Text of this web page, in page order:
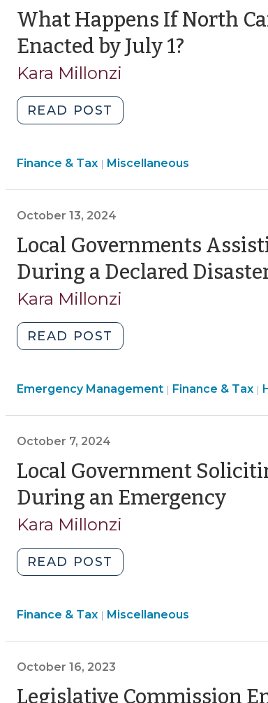
Accept
State
and
Federal
Grants
and
Loans
27,
What Happens If North
Enacted by July 1?(June
Kara Millonzi
READ POST
Happens
North
Budget
Not
Enacted
by
July
1?
(June
Finance & Tax| Finance
>
Miscellaneous
October 13, 2024
Local Governments
During a Declared
Kara Millonzi
READ POST
Governments
Other
Declared
Disaster:
Mutual
Aid
and
Beyond
13,
Emergency Management| Finance & Tax|
October 7, 2024
Local Government
During an Emergency
Kara Millonzi
READ POST
Government
and
During
an
Finance & Tax| Finance
>
Miscellaneous
October 16, 2023
Legislative Commission